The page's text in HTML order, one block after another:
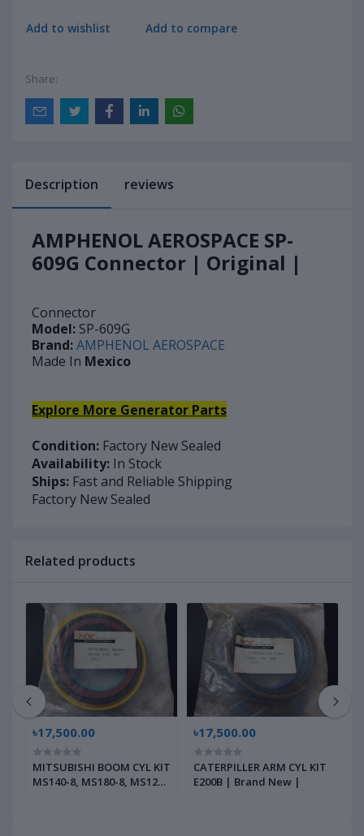
Add to wishlist Add to compare
Share:
Description reviews
AMPHENOL AEROSPACE SP-
609G Connector | Original |
Connector
Model: SP-609G
Brand:AMPHENOL AEROSPACE
Made In Mexico
Explore More Generator Parts
Condition: Factory New Sealed
Availability: In Stock
Ships: Fast and Reliable Shipping
Factory New Sealed
Related products
৳17,500.00
MITSUBISHI BOOM CYL KIT
MS140-8, MS180-8, MS120-
৳17,500.00
CATERPILLER ARM CYL KIT
E200B | Brand New |